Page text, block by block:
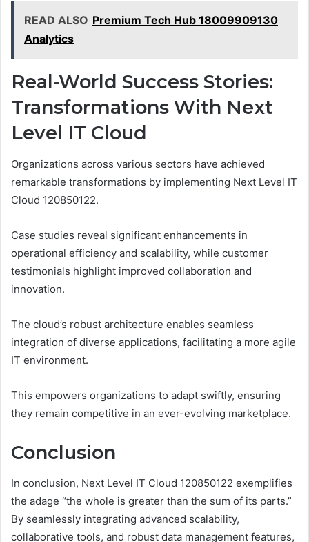
READ ALSO Premium Tech Hub 18009909130
Analytics
Real-World Success Stories:
Transformations With Next
Level IT Cloud
Organizations across various sectors have achieved
remarkable transformations by implementing Next Level IT
Cloud 120850122.
Case studies reveal significant enhancements in
operational efficiency and scalability, while customer
testimonials highlight improved collaboration and
innovation.
The cloud’s robust architecture enables seamless
integration of diverse applications, facilitating a more agile
IT environment.
This empowers organizations to adapt swiftly, ensuring
they remain competitive in an ever-evolving marketplace.
Conclusion
In conclusion, Next Level IT Cloud 120850122 exemplifies
the adage “the whole is greater than the sum of its parts.”
By seamlessly integrating advanced scalability,
collaborative tools, and robust data management features,